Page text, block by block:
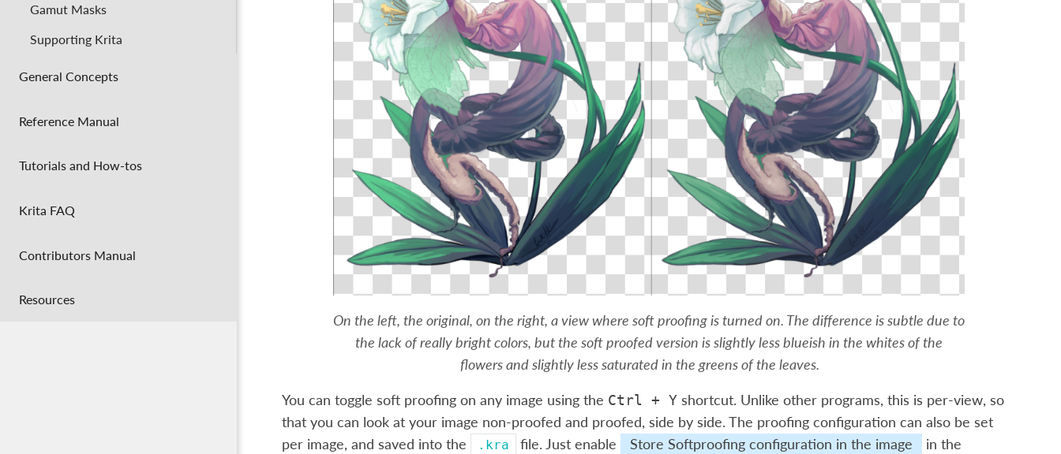
Gamut Masks
Supporting Krita
General Concepts
Reference Manual
Tutorials and How-tos
Krita FAQ
Contributors Manual
Resources
On the left, the original, on the right, a view where soft proofing is turned on. The difference is subtle due to
the lack of really bright colors, but the soft proofed version is slightly less blueish in the whites of the
flowers and slightly less saturated in the greens of the leaves.
You can toggle soft proofing on any image using the Ctrl + Yshortcut. Unlike other programs, this is per-view, so
that you can look at your image non-proofed and proofed, side by side. The proofing configuration can also be set
per image, and saved into the
.kra file. Just enable Store Softproofing configuration in the image
in the